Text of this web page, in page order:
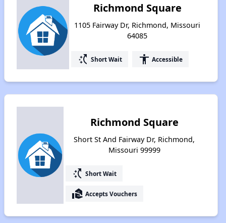
Richmond Square
1105 Fairway Dr, Richmond, Missouri
64085
switch_access_shortcut Short Wait accessibility Accessible
Richmond Square
Short St And Fairway Dr, Richmond,
Missouri 99999
switch_access_shortcut Short Wait
real_estate_agent Accepts Vouchers